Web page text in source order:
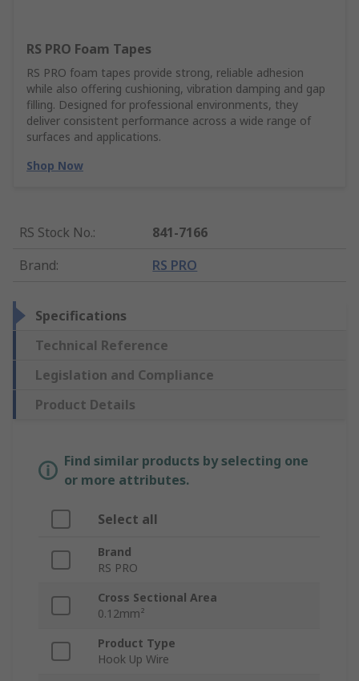
RS PRO Foam Tapes
RS PRO foam tapes provide strong, reliable adhesion
while also offering cushioning, vibration damping and gap
filling. Designed for professional environments, they
deliver consistent performance across a wide range of
surfaces and applications.
Shop Now
RS Stock No.:
841-7166
Brand: RS PRO
Specifications
Technical Reference
Legislation and Compliance
Product Details
Find similar products by selecting one
or more attributes.
Select all
Brand
RS PRO
Cross Sectional Area
0.12mm²
Product Type
Hook Up Wire